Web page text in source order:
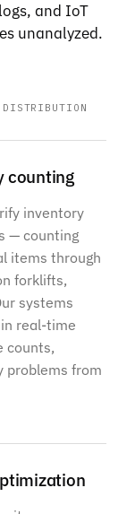
and IoT
unanalyzed.
DISTRIBUTION
counting
inventory
— counting
items through
forklifts,
systems
real-time
counts,
problems from